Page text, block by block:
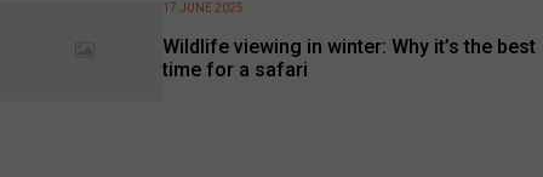
Wildlife viewing in winter: Why it’s the best
time for a safari
17 JUNE 2025